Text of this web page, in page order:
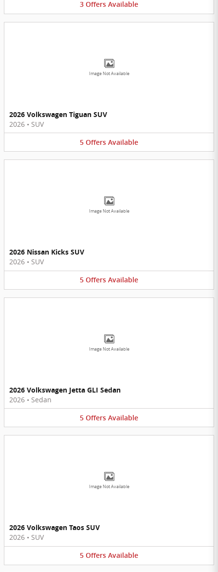
3 Offers Available
Image Not Available
2026 Volkswagen Tiguan SUV
2026 • SUV
5 Offers Available
Image Not Available
2026 Nissan Kicks SUV
2026 • SUV
5 Offers Available
Image Not Available
2026 Volkswagen Jetta GLI Sedan
2026 • Sedan
5 Offers Available
Image Not Available
2026 Volkswagen Taos SUV
2026 • SUV
5 Offers Available